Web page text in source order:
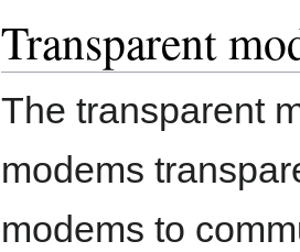
Transparent
The transparent
modems
modems to